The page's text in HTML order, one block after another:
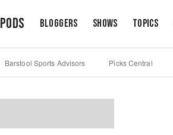
Pods Bloggers Shows Topics
Barstool Sports Advisors Picks Central